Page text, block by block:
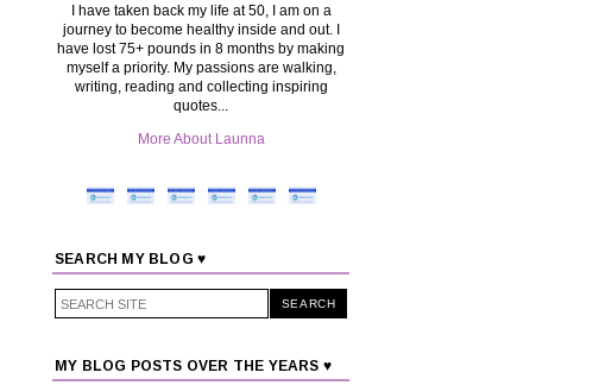
I have taken back my life at 50, I am on a
journey to become healthy inside and out. I
have lost 75+ pounds in 8 months by making
myself a priority. My passions are walking,
writing, reading and collecting inspiring
quotes...
More About Launna
SEARCH MY BLOG ♥
MY BLOG POSTS OVER THE YEARS ♥